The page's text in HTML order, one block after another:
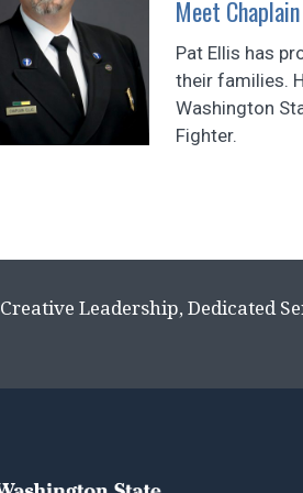
Meet
Pat Ellis has
their families.
Washington
Fighter.
Creative Leadership, Dedicated